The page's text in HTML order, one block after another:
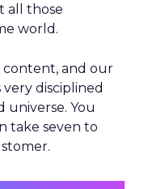
all those
world.
content, and our
disciplined
You
take seven to